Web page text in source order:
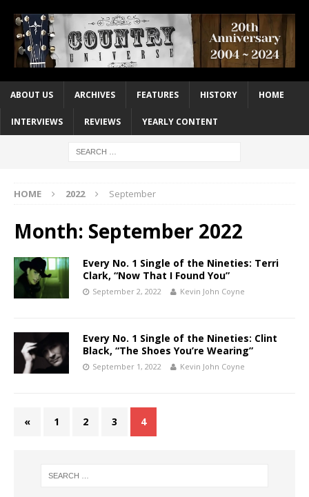
ABOUT US ARCHIVES FEATURES HISTORY HOME
INTERVIEWS REVIEWS YEARLY CONTENT
HOME 2022 September
Month: September 2022
Every No. 1 Single of the Nineties: Terri
Clark, “Now That I Found You”
September 2, 2022 Kevin John Coyne
Every No. 1 Single of the Nineties: Clint
Black, “The Shoes You’re Wearing”
September 1, 2022 Kevin John Coyne
« 1 2 3 4